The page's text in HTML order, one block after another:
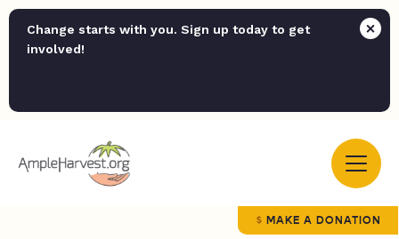
Change starts with you. Sign up today to get
involved!
MAKE A DONATION